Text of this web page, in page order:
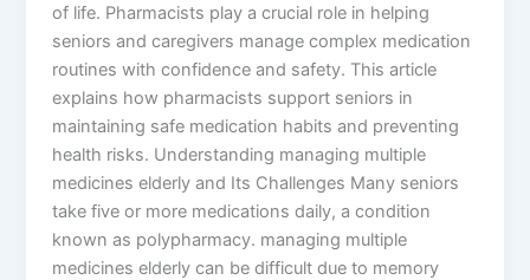
of life. Pharmacists play a crucial role in helping
seniors and caregivers manage complex medication
routines with confidence and safety. This article
explains how pharmacists support seniors in
maintaining safe medication habits and preventing
health risks. Understanding managing multiple
medicines elderly and Its Challenges Many seniors
take five or more medications daily, a condition
known as polypharmacy. managing multiple
medicines elderly can be difficult due to memory